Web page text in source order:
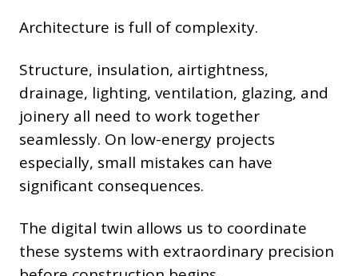
Architecture is full of complexity.
Structure, insulation, airtightness,
drainage, lighting, ventilation, glazing, and
joinery all need to work together
seamlessly. On low-energy projects
especially, small mistakes can have
significant consequences.
The digital twin allows us to coordinate
these systems with extraordinary precision